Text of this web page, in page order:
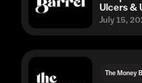
Ulcers &
July 15,
The Money